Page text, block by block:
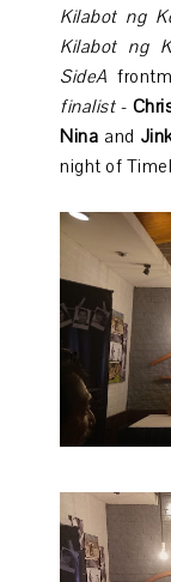
Kilabot ng
Kilabot ng
SideA
finalist-
Nina and
night of